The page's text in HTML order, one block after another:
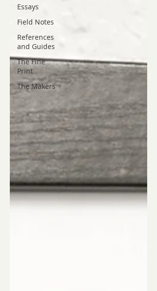
Essays
Field Notes
References
and Guides
The Fine
Print
The Makers